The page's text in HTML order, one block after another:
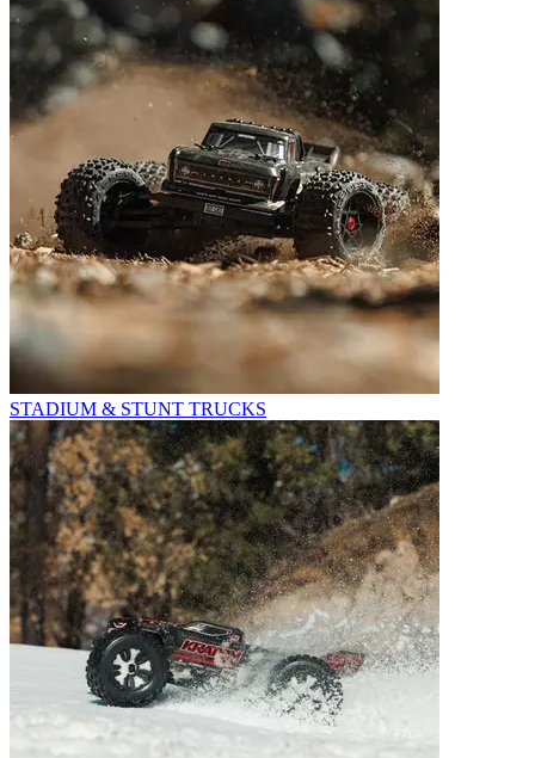
STADIUM & STUNT TRUCKS